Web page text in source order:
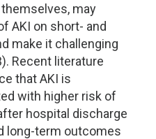
may
AKI on short- and
make it challenging
Recent literature
that AKI is
with higher risk of
hospital discharge
long-term outcomes